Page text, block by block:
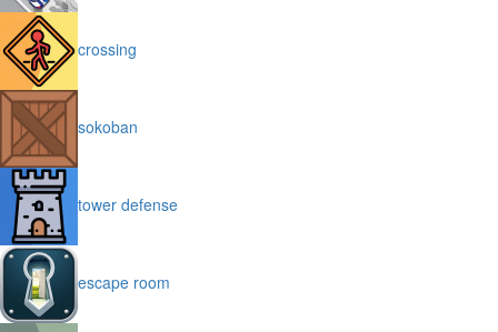
crossing
sokoban
tower defense
escape room